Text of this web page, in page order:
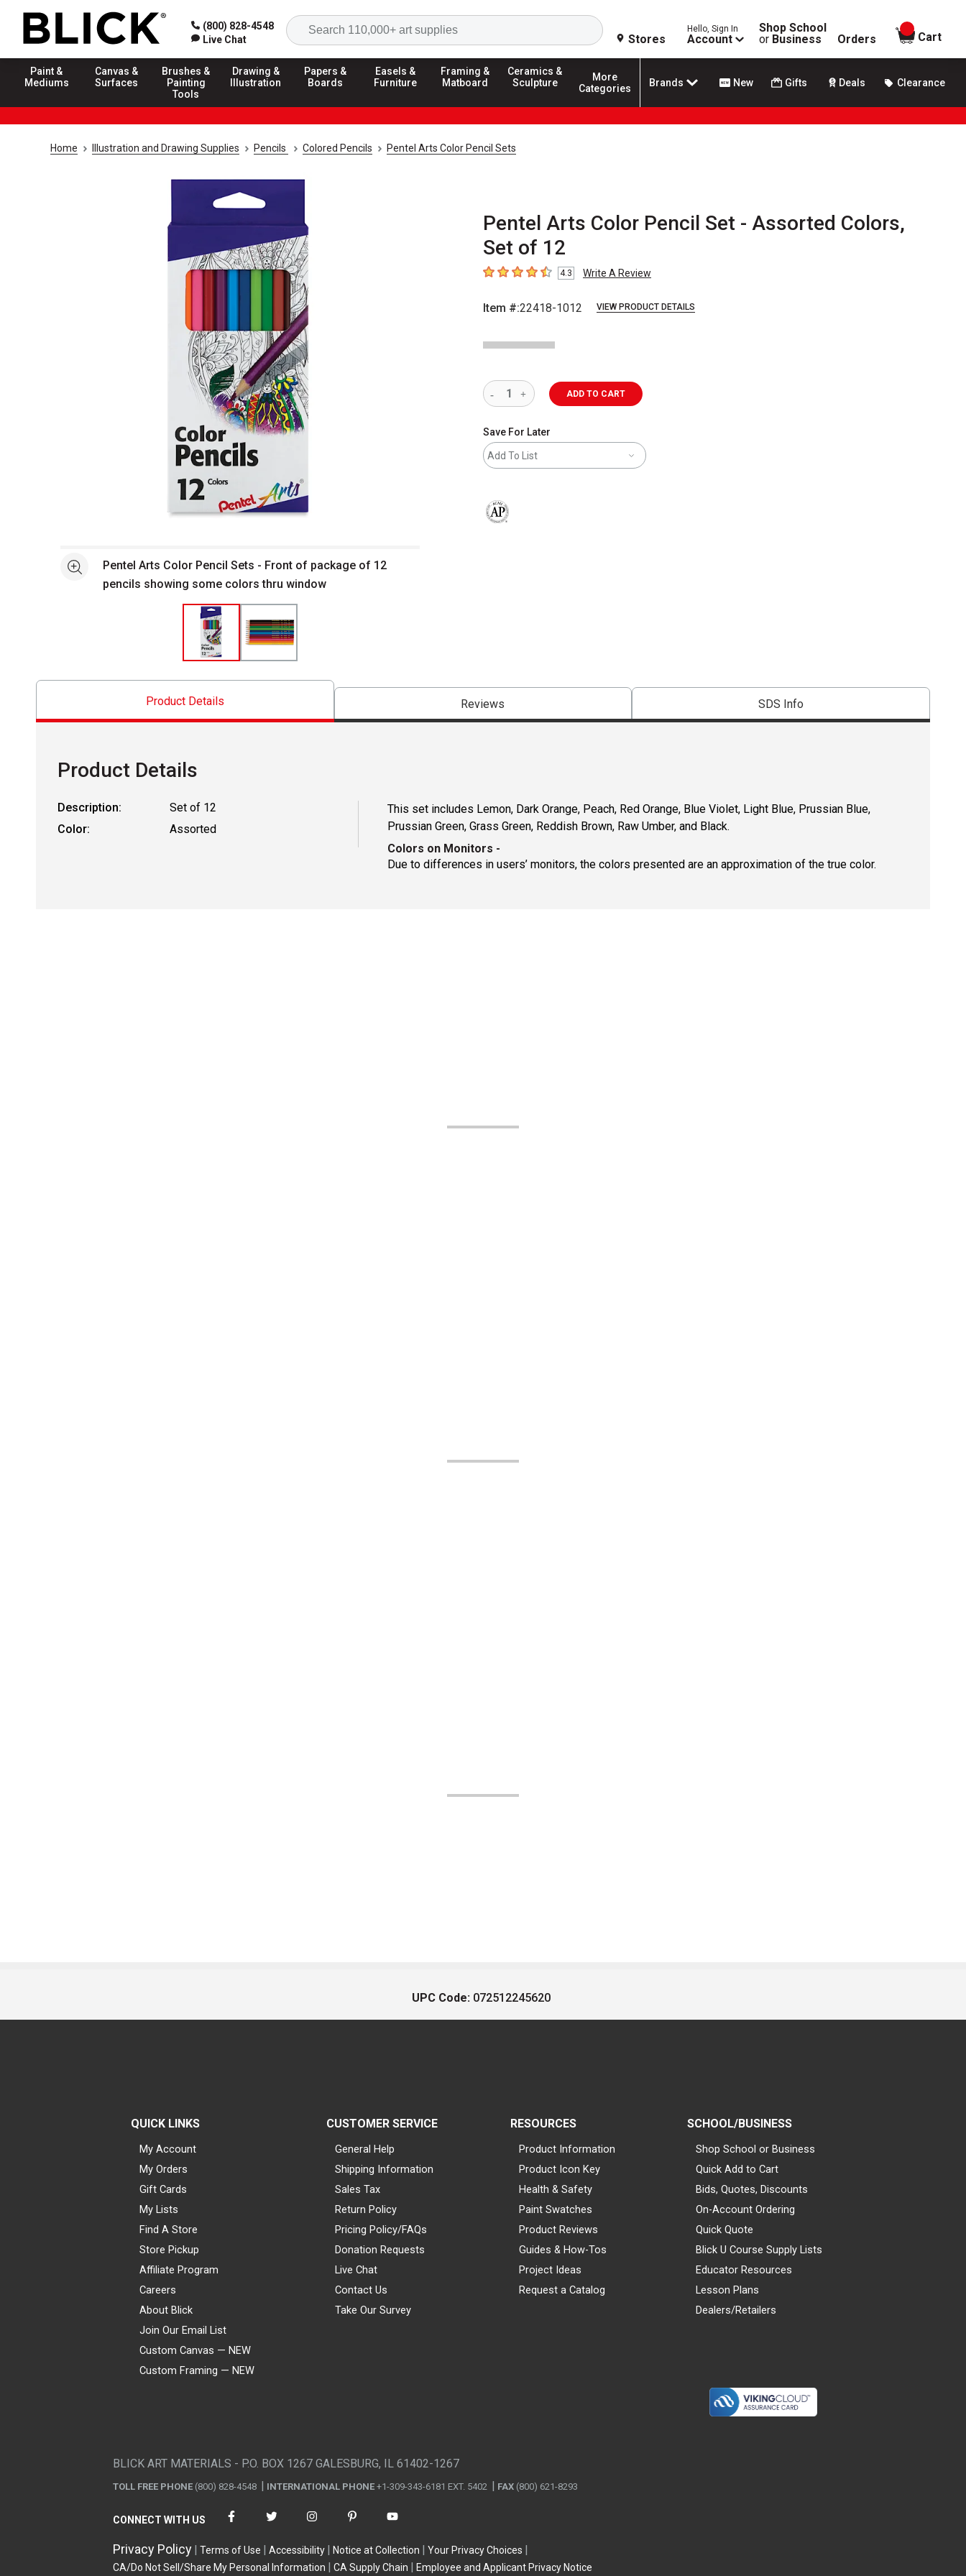
(800) 828-4548
Live Chat
Search
Stores
Hello, Sign In
Account
Shop School
or Business Orders
items in
Cart
Paint &
Mediums
Canvas &
Surfaces
Brushes &
Painting
Tools
Drawing &
Illustration
Papers &
Boards
Easels &
Furniture
Framing &
Matboard
Ceramics &
Sculpture
More
Categories
Brands New Gifts Deals Clearance
Home Illustration and Drawing Supplies Pencils Colored Pencils Pentel Arts Color Pencil Sets
Pentel Arts Color Pencil Set - Assorted Colors,
Set of 12
4.3 out of 5 stars
4.3 Write A Review
Item #:22418-1012 VIEW PRODUCT DETAILS
See morePentel Arts Color Pencil Sets - Front of package of 12
pencils showing some colors thru window
ADD TO CART
Save For Later
Add To List
Product Details Reviews SDS Info
Product Details
Description:
Set of 12
Color:
Assorted
This set includes Lemon, Dark Orange, Peach, Red Orange, Blue Violet, Light Blue, Prussian Blue,
Prussian Green, Grass Green, Reddish Brown, Raw Umber, and Black.
Colors on Monitors -
Due to differences in users’ monitors, the colors presented are an approximation of the true color.
UPC Code: 072512245620
QUICK LINKS
My Account
My Orders
Gift Cards
My Lists
Find A Store
Store Pickup
Affiliate Program
Careers
About Blick
Join Our Email List
Custom Canvas — NEW
Custom Framing — NEW
CUSTOMER SERVICE
General Help
Shipping Information
Sales Tax
Return Policy
Pricing Policy/FAQs
Donation Requests
Live Chat
Contact Us
Take Our Survey
RESOURCES
Product Information
Product Icon Key
Health & Safety
Paint Swatches
Product Reviews
Guides & How-Tos
Project Ideas
Request a Catalog
SCHOOL/BUSINESS
Shop School or Business
Quick Add to Cart
Bids, Quotes, Discounts
On-Account Ordering
Quick Quote
Blick U Course Supply Lists
Educator Resources
Lesson Plans
Dealers/Retailers
BLICK ART MATERIALS - P.O. BOX 1267 GALESBURG, IL 61402-1267
TOLL FREE PHONE (800) 828-4548 INTERNATIONAL PHONE +1-309-343-6181 EXT. 5402 FAX (800) 621-8293
CONNECT WITH US
Privacy Policy Terms of Use Accessibility Notice at Collection
Your Privacy Choices
CA/Do Not Sell/Share My Personal Information
CA Supply Chain Employee and Applicant Privacy Notice